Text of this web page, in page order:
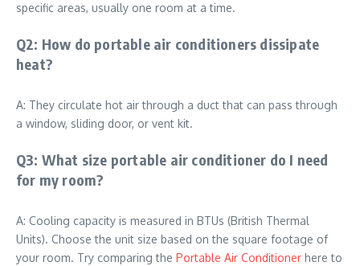
specific areas, usually one room at a time.
Q2: How do portable air conditioners dissipate
heat?
A: They circulate hot air through a duct that can pass through
a window, sliding door, or vent kit.
Q3: What size portable air conditioner do I need
for my room?
A: Cooling capacity is measured in BTUs (British Thermal
Units). Choose the unit size based on the square footage of
your room. Try comparing the Portable Air Conditioner here to